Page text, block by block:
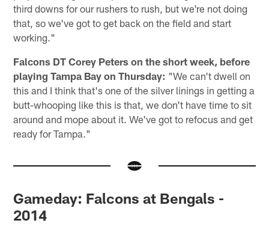
third downs for our rushers to rush, but we're not doing
that, so we've got to get back on the field and start
working."
Falcons DT Corey Peters on the short week, before
playing Tampa Bay on Thursday: "We can't dwell on
this and I think that's one of the silver linings in getting a
butt-whooping like this is that, we don't have time to sit
around and mope about it. We've got to refocus and get
ready for Tampa."
Gameday: Falcons at Bengals -
2014